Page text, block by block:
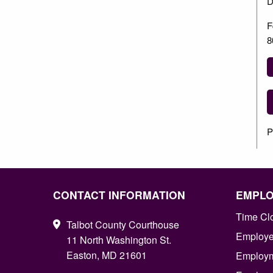
CONTACT INFORMATION
Talbot County Courthouse
11 North Washington St.
Easton, MD 21601
Time